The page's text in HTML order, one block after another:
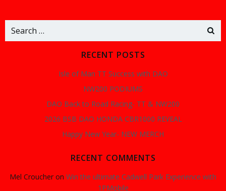
Search
RECENT POSTS
Isle of Man TT Success with DAO
NW200 PODIUMS
DAO Back to Road Racing- TT & NW200
2026 BSB DAO HONDA CBR1000 REVEAL
Happy New Year- NEW MERCH
RECENT COMMENTS
Mel Croucher on Win the ultimate Cadwell Park Experience with
1PMobile